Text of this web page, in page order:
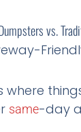
vs.
where
same-day